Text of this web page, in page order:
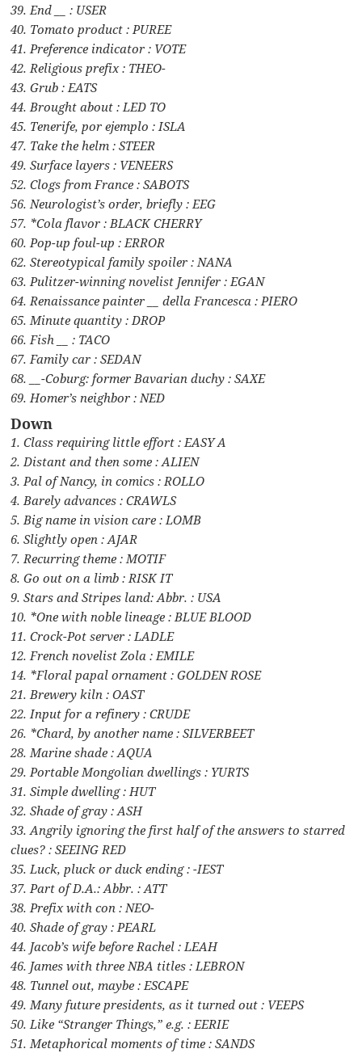
39. End __ : USER
40. Tomato product : PUREE
41. Preference indicator : VOTE
42. Religious prefix : THEO-
43. Grub : EATS
44. Brought about : LED TO
45. Tenerife, por ejemplo : ISLA
47. Take the helm : STEER
49. Surface layers : VENEERS
52. Clogs from France : SABOTS
56. Neurologist’s order, briefly : EEG
57. *Cola flavor : BLACK CHERRY
60. Pop-up foul-up : ERROR
62. Stereotypical family spoiler : NANA
63. Pulitzer-winning novelist Jennifer : EGAN
64. Renaissance painter __ della Francesca : PIERO
65. Minute quantity : DROP
66. Fish __ : TACO
67. Family car : SEDAN
68. __-Coburg: former Bavarian duchy : SAXE
69. Homer’s neighbor : NED
Down
1. Class requiring little effort : EASY A
2. Distant and then some : ALIEN
3. Pal of Nancy, in comics : ROLLO
4. Barely advances : CRAWLS
5. Big name in vision care : LOMB
6. Slightly open : AJAR
7. Recurring theme : MOTIF
8. Go out on a limb : RISK IT
9. Stars and Stripes land: Abbr. : USA
10. *One with noble lineage : BLUE BLOOD
11. Crock-Pot server : LADLE
12. French novelist Zola : EMILE
14. *Floral papal ornament : GOLDEN ROSE
21. Brewery kiln : OAST
22. Input for a refinery : CRUDE
26. *Chard, by another name : SILVERBEET
28. Marine shade : AQUA
29. Portable Mongolian dwellings : YURTS
31. Simple dwelling : HUT
32. Shade of gray : ASH
33. Angrily ignoring the first half of the answers to starred
clues? : SEEING RED
35. Luck, pluck or duck ending : -IEST
37. Part of D.A.: Abbr. : ATT
38. Prefix with con : NEO-
40. Shade of gray : PEARL
44. Jacob’s wife before Rachel : LEAH
46. James with three NBA titles : LEBRON
48. Tunnel out, maybe : ESCAPE
49. Many future presidents, as it turned out : VEEPS
50. Like “Stranger Things,” e.g. : EERIE
51. Metaphorical moments of time : SANDS